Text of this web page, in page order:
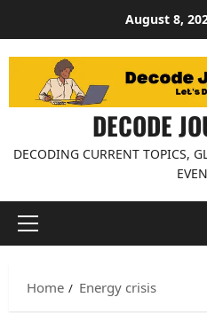
content
August 8,
DECODE
DECODING CURRENT TOPICS,
Primary
Home Energy crisis